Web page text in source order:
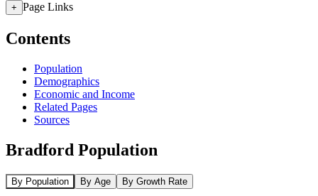
+ Page Links
Contents
Population
Demographics
Economic and Income
Related Pages
Sources
Bradford Population
By Population By Age By Growth Rate